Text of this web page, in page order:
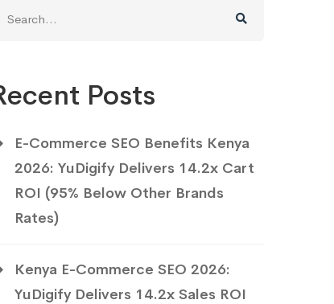
Posts
E-Commerce SEO Benefits Kenya
2026: YuDigify Delivers 14.2x Cart
ROI (95% Below Other Brands
Rates)
Kenya E-Commerce SEO 2026:
YuDigify Delivers 14.2x Sales ROI